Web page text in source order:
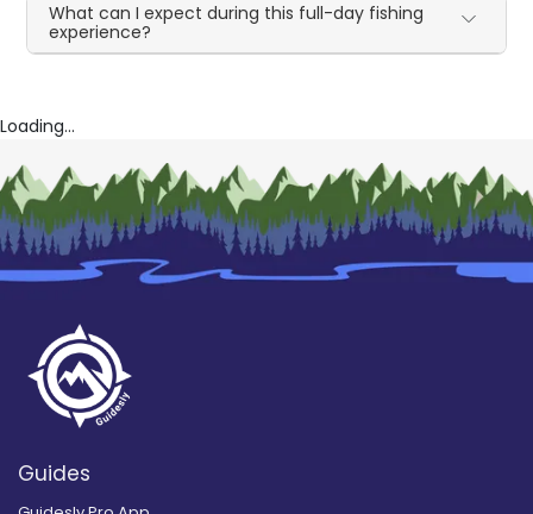
What can I expect during this full-day fishing
experience?
Loading...
Guides